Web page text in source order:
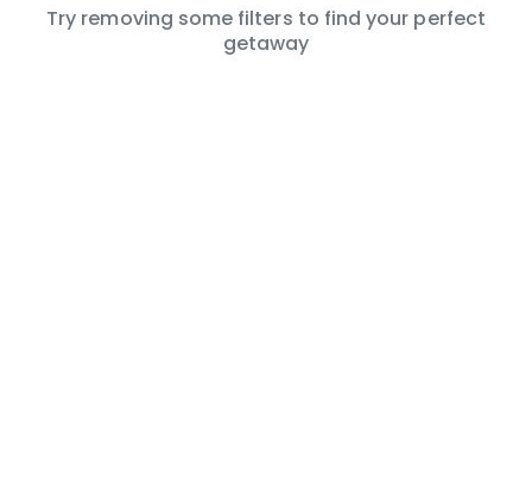
Try removing some filters to find your perfect
getaway